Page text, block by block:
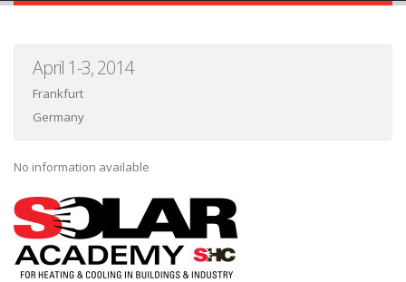
April 1-3, 2014
Frankfurt
Germany
No information available